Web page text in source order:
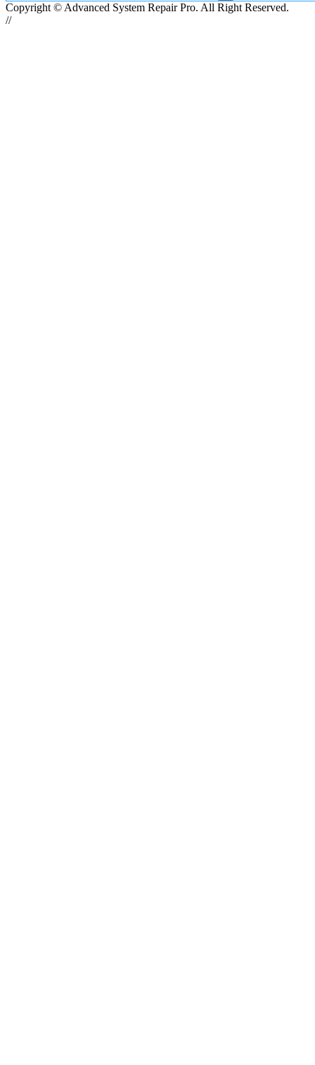
Copyright © Advanced System Repair Pro. All Right Reserved.
//